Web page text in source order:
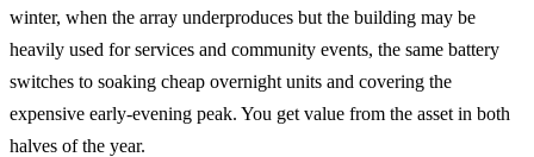
winter, when the array underproduces but the building may be
heavily used for services and community events, the same battery
switches to soaking cheap overnight units and covering the
expensive early-evening peak. You get value from the asset in both
halves of the year.